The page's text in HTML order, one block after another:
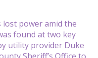
lost power amid the
found at two key
utility provider Duke